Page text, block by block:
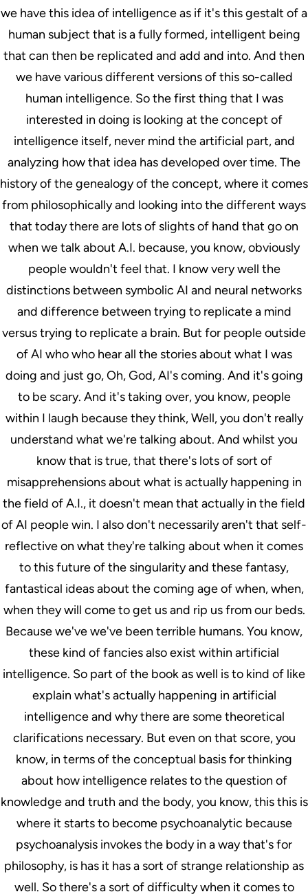
we have this idea of intelligence as if it's this gestalt of a
human subject that is a fully formed, intelligent being
that can then be replicated and add and into. And then
we have various different versions of this so-called
human intelligence. So the first thing that I was
interested in doing is looking at the concept of
intelligence itself, never mind the artificial part, and
analyzing how that idea has developed over time. The
history of the genealogy of the concept, where it comes
from philosophically and looking into the different ways
that today there are lots of slights of hand that go on
when we talk about A.I. because, you know, obviously
people wouldn't feel that. I know very well the
distinctions between symbolic AI and neural networks
and difference between trying to replicate a mind
versus trying to replicate a brain. But for people outside
of AI who who hear all the stories about what I was
doing and just go, Oh, God, AI's coming. And it's going
to be scary. And it's taking over, you know, people
within I laugh because they think, Well, you don't really
understand what we're talking about. And whilst you
know that is true, that there's lots of sort of
misapprehensions about what is actually happening in
the field of A.I., it doesn't mean that actually in the field
of AI people win. I also don't necessarily aren't that self-
reflective on what they're talking about when it comes
to this future of the singularity and these fantasy,
fantastical ideas about the coming age of when, when,
when they will come to get us and rip us from our beds.
Because we've we've been terrible humans. You know,
these kind of fancies also exist within artificial
intelligence. So part of the book as well is to kind of like
explain what's actually happening in artificial
intelligence and why there are some theoretical
clarifications necessary. But even on that score, you
know, in terms of the conceptual basis for thinking
about how intelligence relates to the question of
knowledge and truth and the body, you know, this this is
where it starts to become psychoanalytic because
psychoanalysis invokes the body in a way that's for
philosophy, is has it has a sort of strange relationship as
well. So there's a sort of difficulty when it comes to